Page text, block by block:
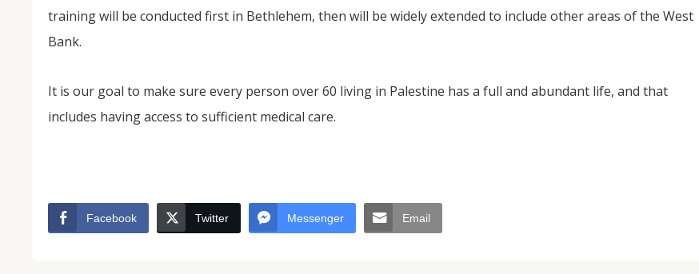
training will be conducted first in Bethlehem, then will be widely extended to include other areas of the West
Bank.
It is our goal to make sure every person over 60 living in Palestine has a full and abundant life, and that
includes having access to sufficient medical care.
Facebook Twitter Messenger Email